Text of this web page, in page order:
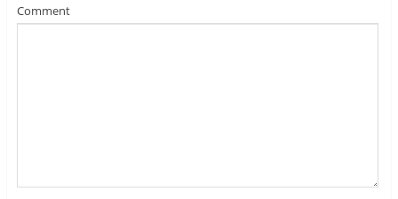
Comment